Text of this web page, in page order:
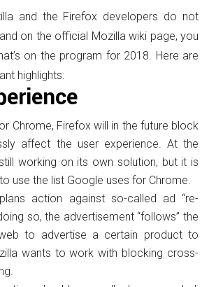
and the Firefox developers do not
on the official Mozilla wiki page, you
on the program for 2018. Here are
highlights:
Chrome, Firefox will in the future block
affect the user experience. At the
working on its own solution, but it is
use the list Google uses for Chrome.
action against so-called ad “re-
so, the advertisement “follows” the
to advertise a certain product to
wants to work with blocking cross-